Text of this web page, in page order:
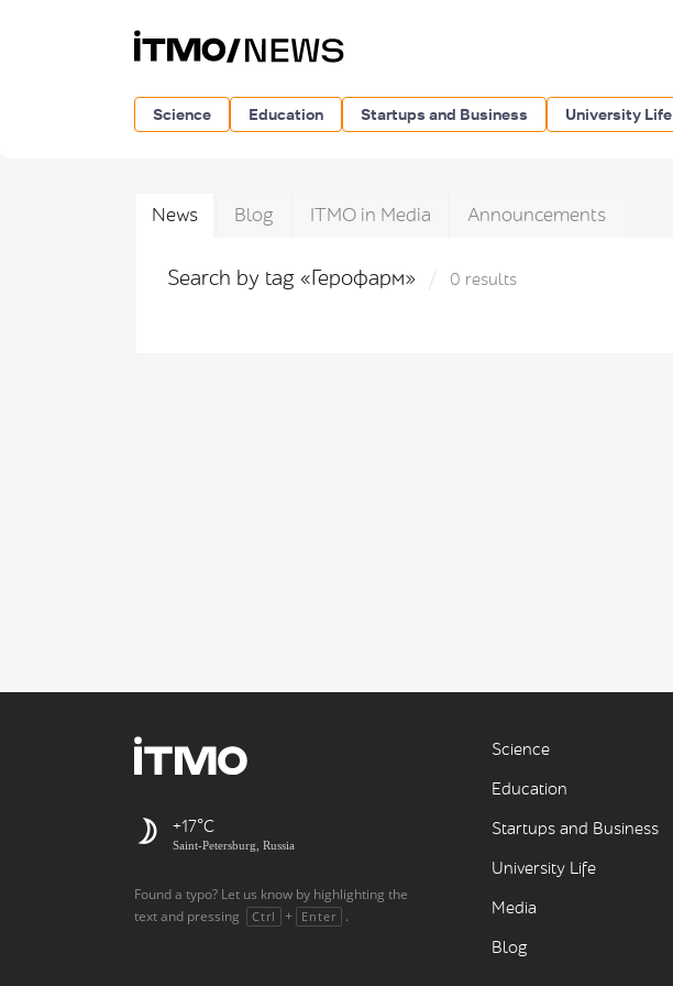
Science Education Startups and Business University Life
News Blog ITMO in Media Announcements
Search by tag «Герофарм» 0 results
+17
Saint-Petersburg, Russia
Found a typo? Let us know by highlighting the
text and pressing
Ctrl + Enter .
Science
Education
Startups and Business
University Life
Media
Blog